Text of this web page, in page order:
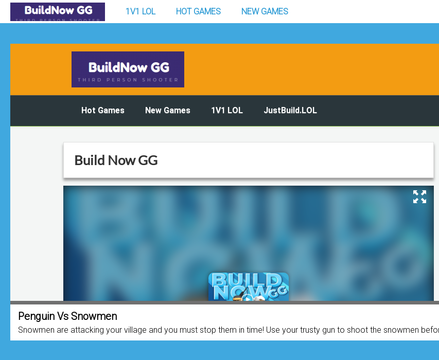
1V1 LOL HOT GAMES NEW GAMES
Penguin Vs Snowmen
Snowmen are attacking your village and you must stop them in time! Use your trusty gun to shoot the snowmen
they reach your house. Upgrade it to...